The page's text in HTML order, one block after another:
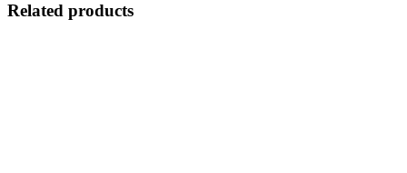
Related products